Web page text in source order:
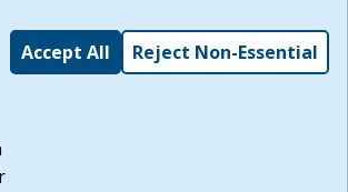
of Use and all other Policies for this
to me, and I have read theFull
,
Accept All Reject Non-Essential